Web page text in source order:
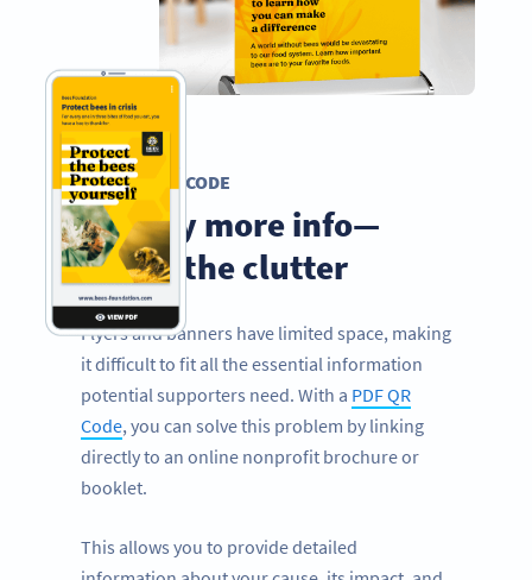
PDF QR CODE
Display more info—
minus the clutter
Flyers and banners have limited space, making
it difficult to fit all the essential information
potential supporters need. With a PDF QR
Code, you can solve this problem by linking
directly to an online nonprofit brochure or
booklet.
This allows you to provide detailed